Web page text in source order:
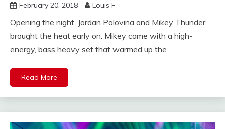
February 20, 2018 Louis F
Opening the night, Jordan Polovina and Mikey Thunder
brought the heat early on. Mikey came with a high-
energy, bass heavy set that warmed up the
Read More